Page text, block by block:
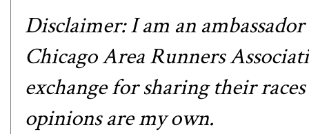
Disclaimer: I am an
Chicago Area Runners
exchange for sharing their
opinions are my own.